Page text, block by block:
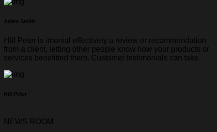
Adam Smith
Hill Peter is imonial effectively a review or recommendation
from a client, letting other people know how your products or
services benefitted them. Customer testimonials can take.
Hill Peter
NEWS ROOM